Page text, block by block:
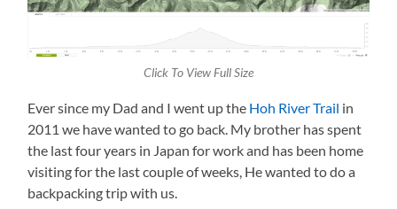
Click To View Full Size
Ever since my Dad and I went up the Hoh River Trail in
2011 we have wanted to go back. My brother has spent
the last four years in Japan for work and has been home
visiting for the last couple of weeks, He wanted to do a
backpacking trip with us.